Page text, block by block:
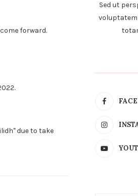
forward.
due to take
Sed ut